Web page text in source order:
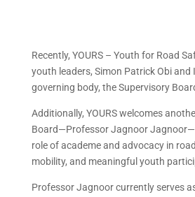
Recently, YOURS – Youth for Road
youth leaders, Simon Patrick Obi and
governing body, the Supervisory
Additionally, YOURS welcomes
Board—Professor Jagnoor
role of academe and advocacy in
mobility, and meaningful youth
Professor Jagnoor currently serves